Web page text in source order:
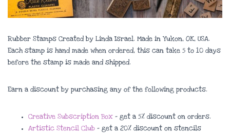
Rubber Stamps Created by Linda Israel. Made in Yukon, OK, USA.
Each stamp is hand made when ordered, this can take 5 to 10 days
before the stamp is made and shipped.
Earn a discount by purchasing any of the following products.
Creative Subscription Box – get a 5% discount on orders.
Artistic Stencil Club – get a 20% discount on stencils